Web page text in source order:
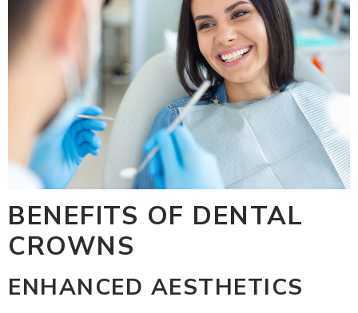
BENEFITS OF DENTAL
CROWNS
ENHANCED AESTHETICS